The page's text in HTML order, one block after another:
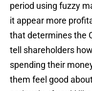
period using fuzzy
it appear more
that determines the
tell shareholders
spending their
them feel good